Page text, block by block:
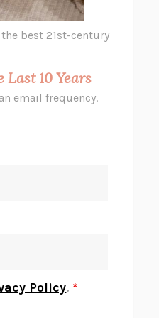
STEVENS
best 21st-century
Last 10 Years
an email frequency.
Policy. *